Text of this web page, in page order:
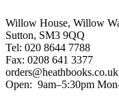
Willow House, Willow
Sutton, SM3 9QQ
Tel: 020 8644 7788
Fax: 0208 641 3377
orders@heathbooks.co.uk
Open: 9am–5:30pm